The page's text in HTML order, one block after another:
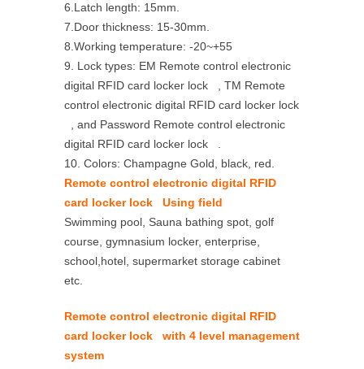
6.Latch length: 15mm.
7.Door thickness: 15-30mm.
8.Working temperature: -20~+55
9. Lock types: EM Remote control electronic
digital RFID card locker lock , TM Remote
control electronic digital RFID card locker lock
, and Password Remote control electronic
digital RFID card locker lock .
10. Colors: Champagne Gold, black, red.
Remote control electronic digital RFID
card locker lock Using field
Swimming pool, Sauna bathing spot, golf
course, gymnasium locker, enterprise,
school,hotel, supermarket storage cabinet
etc.
Remote control electronic digital RFID
card locker lock with 4 level management
system